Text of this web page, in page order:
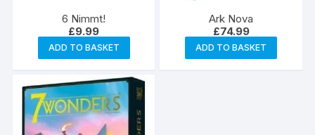
6 Nimmt!
£9.99
ADD TO BASKET
Ark Nova
£74.99
ADD TO BASKET